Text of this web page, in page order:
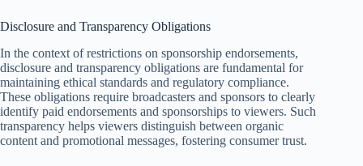
Disclosure and Transparency Obligations
In the context of restrictions on sponsorship endorsements,
disclosure and transparency obligations are fundamental for
maintaining ethical standards and regulatory compliance.
These obligations require broadcasters and sponsors to clearly
identify paid endorsements and sponsorships to viewers. Such
transparency helps viewers distinguish between organic
content and promotional messages, fostering consumer trust.